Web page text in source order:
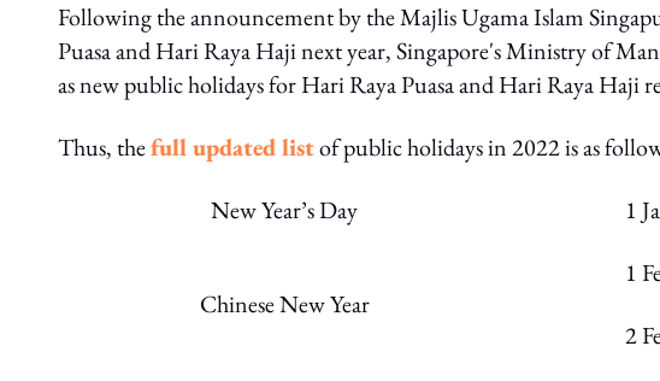
Following the announcement by the Majlis Ugama Islam
Puasa and Hari Raya Haji next year, Singapore's Ministry of
as new public holidays for Hari Raya Puasa and Hari Raya Haji
Thus, thefullupdatedlistof public holidays in 2022 is as
New Year’s Day
1
Chinese New Year
1
2